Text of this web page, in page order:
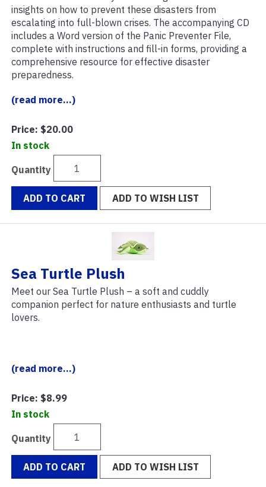
insights on how to prevent these disasters from
escalating into full-blown crises. The accompanying CD
includes a Word version of the Panic Preventer File,
complete with instructions and fill-in forms, providing a
comprehensive resource for effective disaster
preparedness.
(read more...)
Price: $20.00
In stock
Quantity
ADD TO CART ADD TO WISH LIST
Sea Turtle Plush
Meet our Sea Turtle Plush – a soft and cuddly
companion perfect for nature enthusiasts and turtle
lovers.
(read more...)
Price: $8.99
In stock
Quantity
ADD TO CART ADD TO WISH LIST